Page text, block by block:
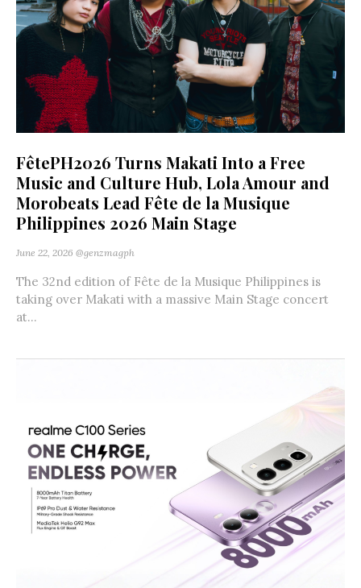
FêtePH2026 Turns Makati Into a Free
Music and Culture Hub, Lola Amour and
Morobeats Lead Fête de la Musique
Philippines 2026 Main Stage
June 22, 2026 @genzmagph
The 32nd edition of Fête de la Musique Philippines is
taking over Makati with a massive Main Stage concert
at...